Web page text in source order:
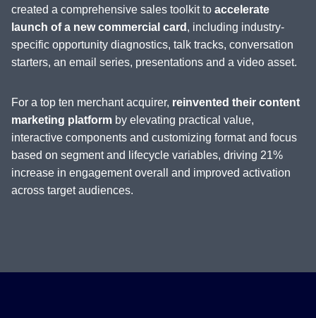
created a comprehensive sales toolkit to accelerate
launch of a new commercial card , including industry-
specific opportunity diagnostics, talk tracks, conversation
starters, an email series, presentations and a video asset.
For a top ten merchant acquirer, reinvented their content
marketing platform by elevating practical value,
interactive components and customizing format and focus
based on segment and lifecycle variables, driving 21%
increase in engagement overall and improved activation
across target audiences.